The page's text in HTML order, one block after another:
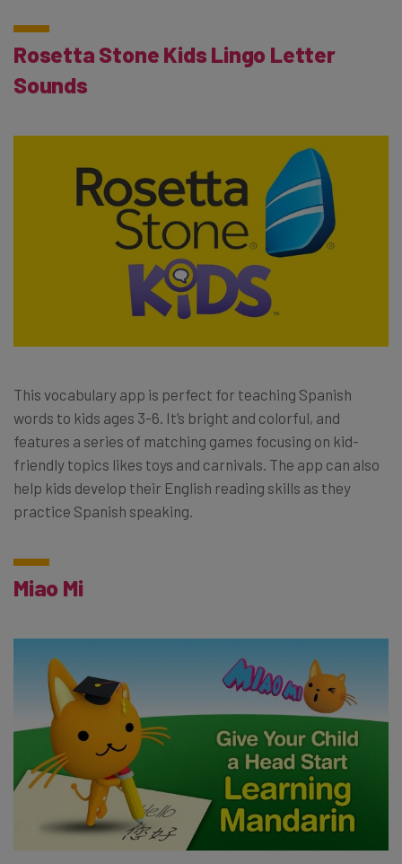
Rosetta Stone Kids Lingo Letter
Sounds
This vocabulary app is perfect for teaching Spanish
words to kids ages 3-6. It’s bright and colorful, and
features a series of matching games focusing on kid-
friendly topics likes toys and carnivals. The app can also
help kids develop their English reading skills as they
practice Spanish speaking.
Miao Mi